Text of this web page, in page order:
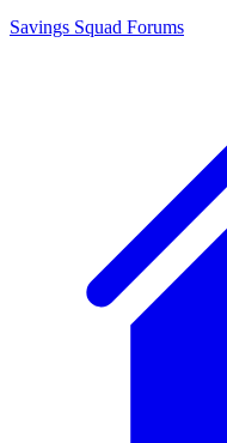
Savings Squad Forums